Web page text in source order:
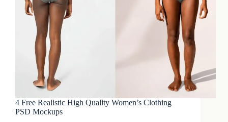
4 Free Realistic High Quality Women’s Clothing
PSD Mockups